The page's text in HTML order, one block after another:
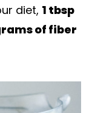
diet, 1 tbsp
of fiber